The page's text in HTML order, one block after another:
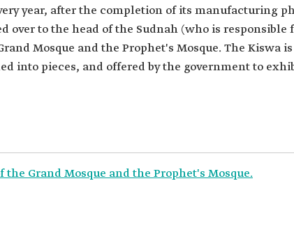
year, after the completion of its manufacturing
over to the head of the Sudnah (who is
Mosque and the Prophet's Mosque. The
into pieces, and offered by the government to
the Grand Mosque and the Prophet's Mosque.